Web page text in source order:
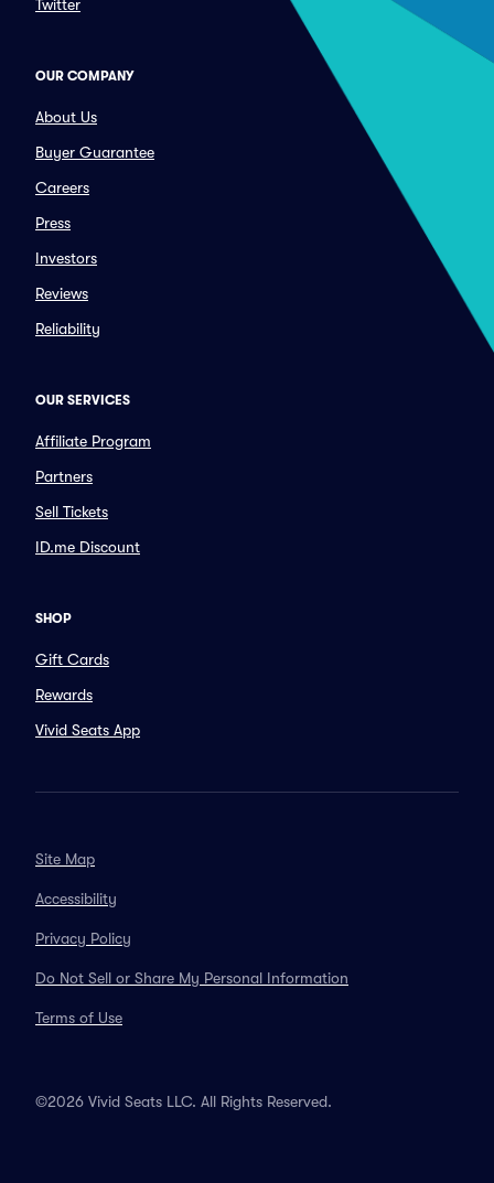
Twitter
OUR COMPANY
About Us
Buyer Guarantee
Careers
Press
Investors
Reviews
Reliability
OUR SERVICES
Affiliate Program
Partners
Sell Tickets
ID.me Discount
SHOP
Gift Cards
Rewards
Vivid Seats App
Site Map
Accessibility
Privacy Policy
Do Not Sell or Share My Personal Information
Terms of Use
©2026 Vivid Seats LLC. All Rights Reserved.